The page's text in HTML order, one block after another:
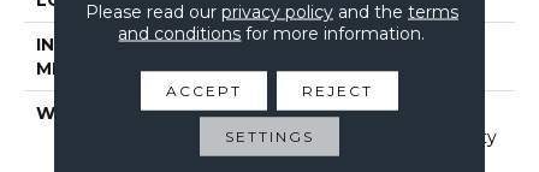
INSTALLATION
METHOD
Glue Down / Adhesive
WARRANTY
Commercial Limited
Underbed Bond Warranty
S150/4151/Lokworx+
Please read our privacy policyand the terms
and conditions for more information.
ACCEPT REJECT
SETTINGS